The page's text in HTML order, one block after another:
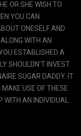
OR SHE WISH TO
YOU CAN
ONESELF AND
WITH AN
ESTABLISHED A
SHOULDN’T INVEST
SUGAR DADDY. IT
USE OF THESE
AN INDIVIDUAL.